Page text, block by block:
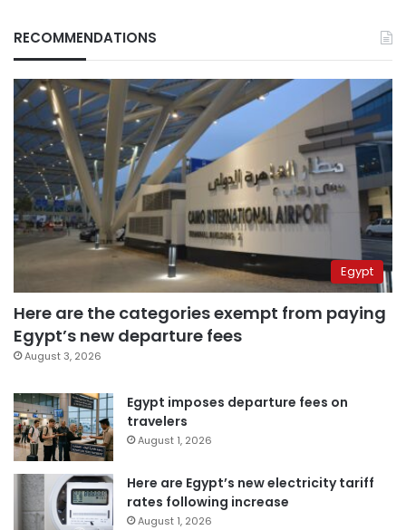
RECOMMENDATIONS
Egypt
Here are the categories exempt from paying
Egypt’s new departure fees
August 3, 2026
Egypt imposes departure fees on
travelers
August 1, 2026
Here are Egypt’s new electricity tariff
rates following increase
August 1, 2026